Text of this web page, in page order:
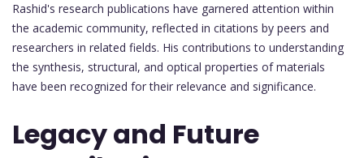
Rashid's research publications have garnered attention within
the academic community, reflected in citations by peers and
researchers in related fields. His contributions to understanding
the synthesis, structural, and optical properties of materials
have been recognized for their relevance and significance.
Legacy and Future